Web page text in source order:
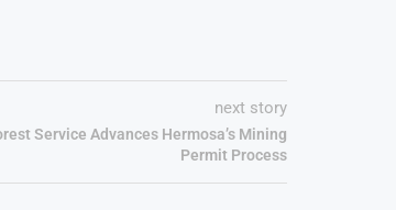
next story
Service Advances Hermosa’s Mining
Permit Process